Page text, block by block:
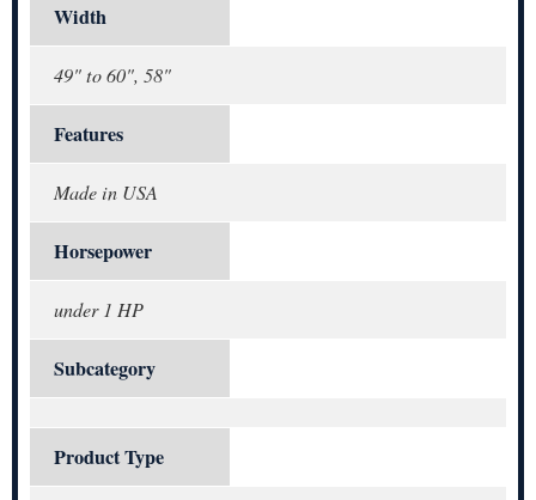
Width
49" to 60", 58"
Features
Made in USA
Horsepower
under 1 HP
Subcategory
Product Type